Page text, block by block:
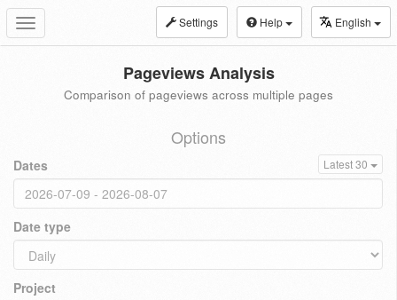
Toggle
navigation
Settings Help English
Pageviews Analysis
Comparison of pageviews across multiple pages
Options
Dates Latest 30
Date type
Project